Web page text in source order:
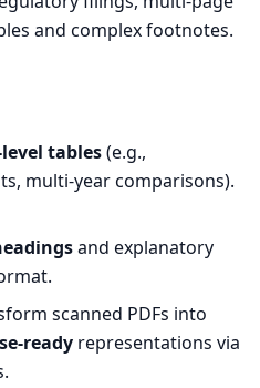
and complex footnotes.
tables(e.g.,
multi-year comparisons).
and explanatory
scanned PDFs into
ready representations via